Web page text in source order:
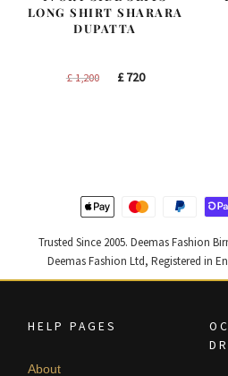
LONG SHIRT SHARARA
DUPATTA
£1,200
Original
£720Current
Trusted Since 2005. Deemas Fashion
Deemas Fashion Ltd, Registered in
HELP PAGES
About